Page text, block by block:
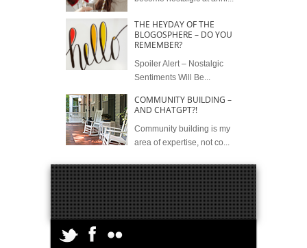
THE HEYDAY OF THE
BLOGOSPHERE – DO YOU
REMEMBER?
Spoiler Alert – Nostalgic
Sentiments Will Be...
COMMUNITY BUILDING –
AND CHATGPT?!
Community building is my
area of expertise, not co...